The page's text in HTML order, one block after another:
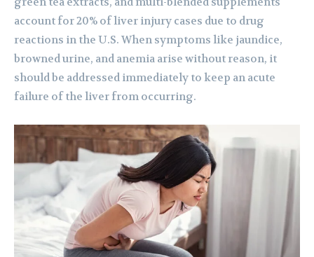
account for 20% of liver injury cases due to drug
reactions in the U.S. When symptoms like jaundice,
browned urine, and anemia arise without reason, it
should be addressed immediately to keep an acute
failure of the liver from occurring.